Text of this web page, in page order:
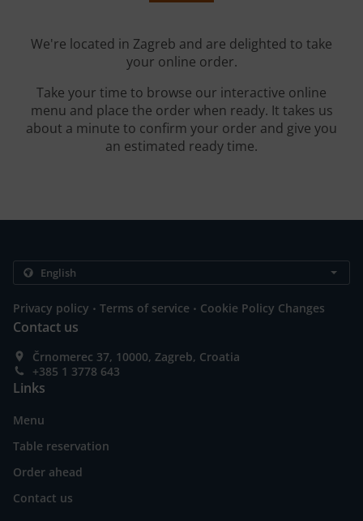
We're located in Zagreb and are delighted to take
your online order.
Take your time to browse our interactive online
menu and place the order when ready. It takes us
about a minute to confirm your order and give you
an estimated ready time.
Privacy policy . Terms of service . Cookie Policy Changes
Contact us
Črnomerec 37, 10000, Zagreb, Croatia
+385 1 3778 643
Links
Menu
Table reservation
Order ahead
Contact us